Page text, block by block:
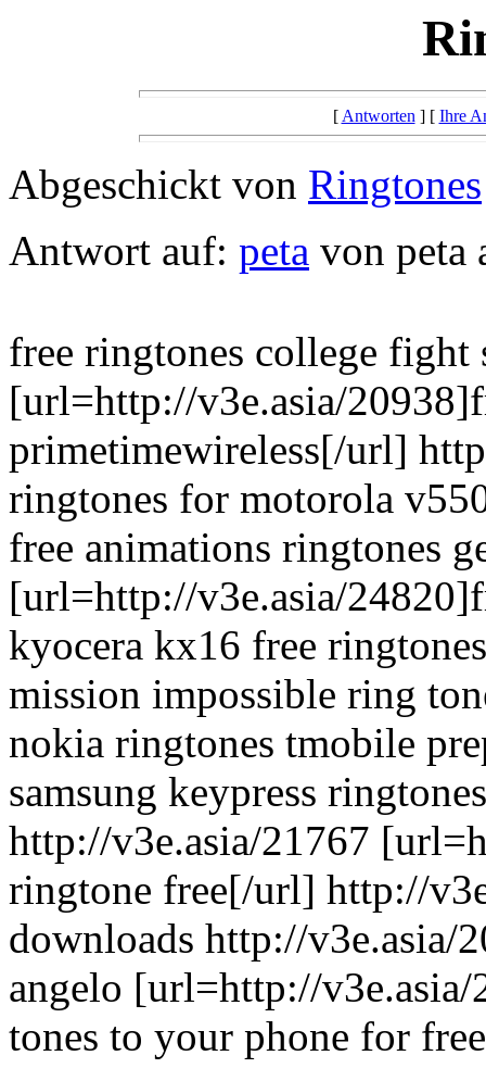
[Antworten] [ Ihre
Abgeschickt von Ringtones
Antwort auf: peta von peta
free ringtones college fight
[url=http://v3e.asia/
primetimewireless[/url]
ringtones for motorola
free animations ringtones
[url=http://v3e.asia/
kyocera kx16 free
mission impossible ring
nokia ringtones tmobile
samsung keypress
http://v3e.asia/21767
ringtone free[/url] http://
downloads http://v3e.asia/
angelo [url=http://
tones to your phone for